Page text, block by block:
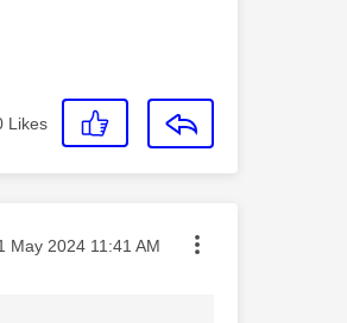
Likes
May 2024 11:41 AM